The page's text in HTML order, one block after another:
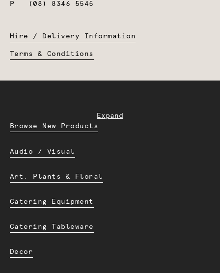
P
(08) 8346 5545
Hire / Delivery Information
Terms & Conditions
Expand
Browse New Products
Audio / Visual
Art. Plants & Floral
Catering Equipment
Catering Tableware
Decor